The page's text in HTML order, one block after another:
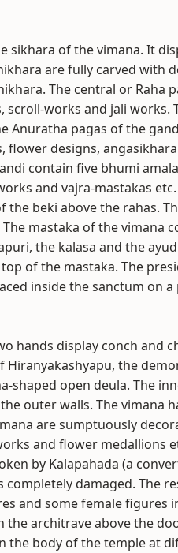
of the vimana. It
are fully carved with
The central or Raha
scroll-works and jali
Anuratha pagas of the
flower designs,
contain five bhumi
and vajra-mastakas
beki above the rahas.
mastaka of the vimana
the kalasa and the
of the mastaka. The
inside the sanctum on
hands display conch and
the
shaped open deula. The
outer walls. The vimana
are sumptuously
and flower medallions
by Kalapahada (a
damaged. The
and some female figures
architrave above the
the body of the temple at